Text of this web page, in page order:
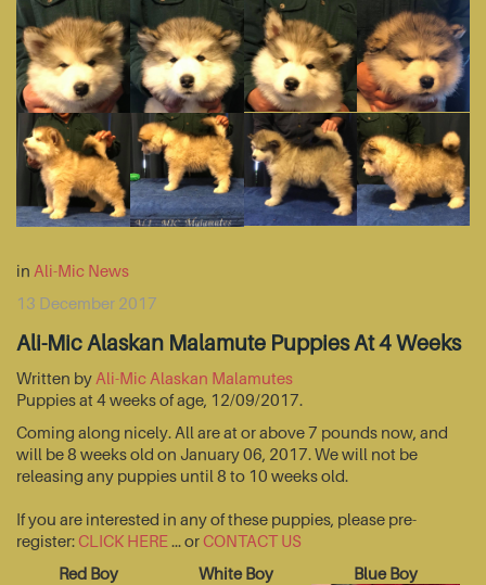
in Ali-Mic News
13 December 2017
Ali-Mic Alaskan Malamute Puppies At 4 Weeks
Written by Ali-Mic Alaskan Malamutes
Puppies at 4 weeks of age, 12/09/2017.
Coming along nicely. All are at or above 7 pounds now, and
will be 8 weeks old on January 06, 2017. We will not be
releasing any puppies until 8 to 10 weeks old.
If you are interested in any of these puppies, please pre-
register:CLICK HERE... orCONTACT US
Red Boy
White Boy Blue Boy